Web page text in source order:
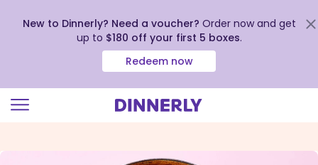
view
New to Dinnerly? Need a voucher? Order now and get
up to $180 off your first 5 boxes.
Redeem now